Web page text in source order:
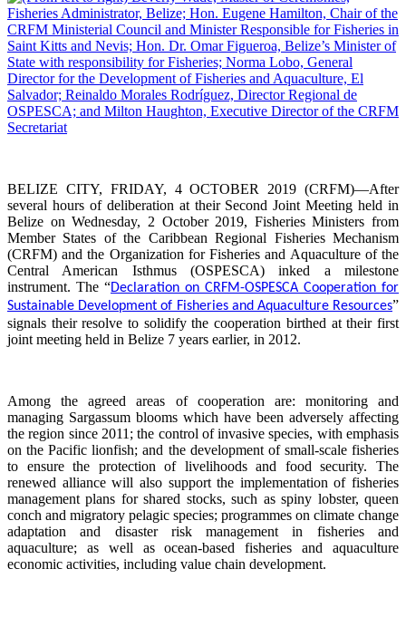
BELIZE CITY, FRIDAY, 4 OCTOBER 2019 (CRFM)—After
several hours of deliberation at their Second Joint Meeting held in
Belize on Wednesday, 2 October 2019, Fisheries Ministers from
Member States of the Caribbean Regional Fisheries Mechanism
(CRFM) and the Organization for Fisheries and Aquaculture of the
Central American Isthmus (OSPESCA) inked a milestone
instrument. The “Declaration on CRFM-OSPESCA Cooperation for
Sustainable Development of Fisheries and Aquaculture Resources”
signals their resolve to solidify the cooperation birthed at their first
joint meeting held in Belize 7 years earlier, in 2012.
Among the agreed areas of cooperation are: monitoring and
managing Sargassum blooms which have been adversely affecting
the region since 2011; the control of invasive species, with emphasis
on the Pacific lionfish; and the development of small-scale fisheries
to ensure the protection of livelihoods and food security. The
renewed alliance will also support the implementation of fisheries
management plans for shared stocks, such as spiny lobster, queen
conch and migratory pelagic species; programmes on climate change
adaptation and disaster risk management in fisheries and
aquaculture; as well as ocean-based fisheries and aquaculture
economic activities, including value chain development.